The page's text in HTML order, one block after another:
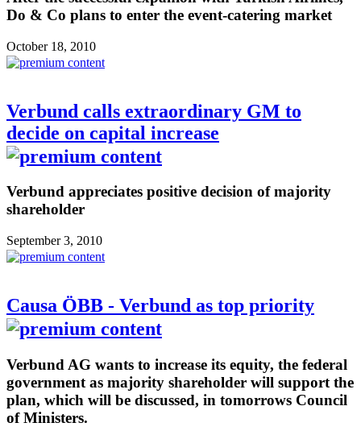
Do & Co plans to enter the event-catering market
October 18, 2010
Verbund calls extraordinary GM to
decide on capital increase
Verbund appreciates positive decision of majority
shareholder
September 3, 2010
Causa ÖBB - Verbund as top priority
Verbund AG wants to increase its equity, the federal
government as majority shareholder will support the
plan, which will be discussed, in tomorrows Council
of Ministers.